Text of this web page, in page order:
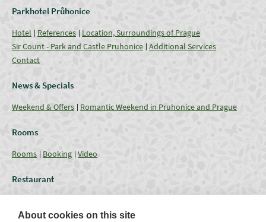
Parkhotel Průhonice
Hotel References
Location, Surroundings of Prague
Sir Count - Park and Castle Pruhonice Additional Services
Contact
News & Specials
Weekend & Offers Romantic Weekend in Pruhonice and Prague
Rooms
Rooms Booking Video
Restaurant
About cookies on this site